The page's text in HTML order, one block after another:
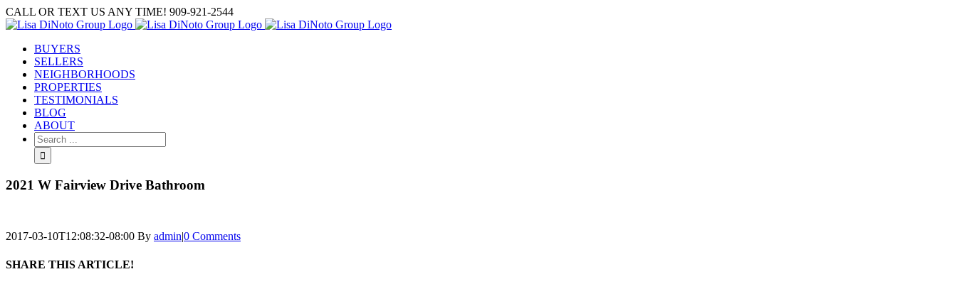
Skip
to
CALL OR TEXT US ANY TIME! 909-921-2544
BUYERS
SELLERS
NEIGHBORHOODS
PROPERTIES
TESTIMONIALS
BLOG
ABOUT
Search
for:
2021 W Fairview Drive Bathroom
2017-03-10T12:08:32-08:00 By admin|0 Comments
SHARE THIS ARTICLE!